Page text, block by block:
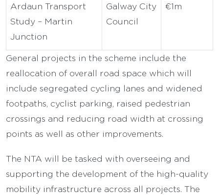
Ardaun Transport
Study – Martin
Junction
Galway City
Council
€1m
General projects in the scheme include the
reallocation of overall road space which will
include segregated cycling lanes and widened
footpaths, cyclist parking, raised pedestrian
crossings and reducing road width at crossing
points as well as other improvements.
The NTA will be tasked with overseeing and
supporting the development of the high-quality
mobility infrastructure across all projects. The